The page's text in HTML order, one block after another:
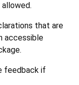
that are
accessible
feedback if